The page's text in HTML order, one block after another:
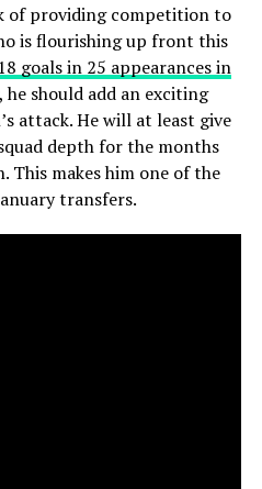
of providing competition to
is flourishing up front this
18 goals in 25 appearances in
should add an exciting
attack. He will at least give
depth for the months
This makes him one of the
transfers.